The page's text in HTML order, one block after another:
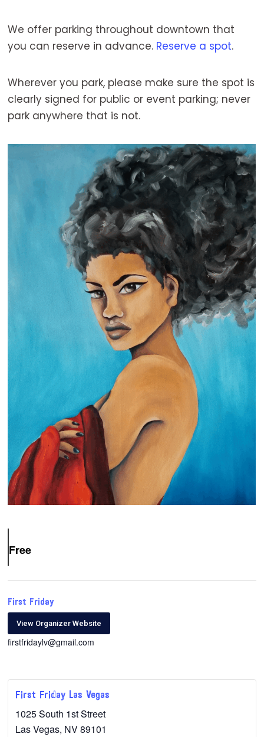
We offer parking throughout downtown that
you can reserve in advance. Reserve a spot.
Wherever you park, please make sure the spot is
clearly signed for public or event parking; never
park anywhere that is not.
Free
First Friday
View Organizer Website
firstfridaylv@gmail.com
First Friday Las Vegas
1025 South 1st Street
Las Vegas, NV89101